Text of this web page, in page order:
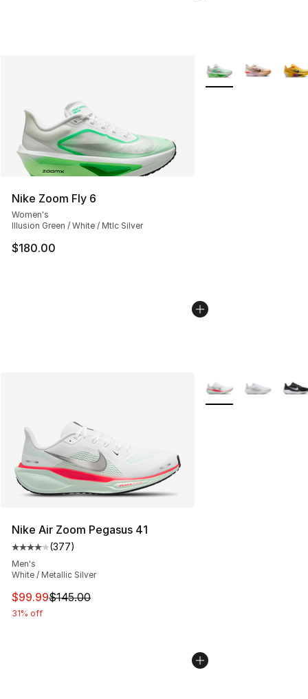
Nike Zoom Fly 6
Women's
Illusion Green / White / Mtlc Silver
$180.00
More Colors
Nike Air Zoom Pegasus 41
Average customer rating - [4 out of 5 stars], 377
(377)
Men's
White / Metallic Silver
This item is on sale. Price dropped from $145.00 to
$99.99$145.00
31% off
More Colors